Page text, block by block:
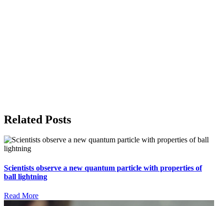
Related Posts
Scientists observe a new quantum particle with properties of
ball lightning
Read More